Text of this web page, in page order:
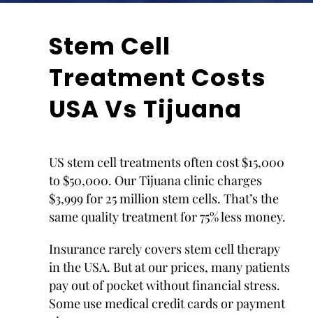
Stem Cell
Treatment Costs
USA Vs Tijuana
US stem cell treatments often cost $15,000
to $50,000. Our Tijuana clinic charges
$3,999 for 25 million stem cells. That’s the
same quality treatment for 75% less money.
Insurance rarely covers stem cell therapy
in the USA. But at our prices, many patients
pay out of pocket without financial stress.
Some use medical credit cards or payment